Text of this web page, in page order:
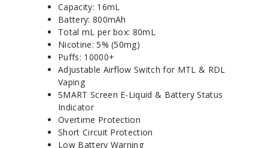
Capacity: 16mL
Battery: 800mAh
Total mL per box: 80mL
Nicotine: 5% (50mg)
Puffs: 10000+
Adjustable Airflow Switch for MTL & RDL
Vaping
SMART Screen E-Liquid & Battery Status
Indicator
Overtime Protection
Short Circuit Protection
Low Battery Warning